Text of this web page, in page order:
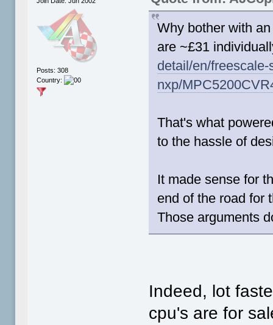
Posts: 308
Country:
Why bother with
are ~£31
detail/en/
nxp/
That's what
to the hassle of
It made sense for
end of the road for
Those arguments
Indeed, lot
cpu's are for